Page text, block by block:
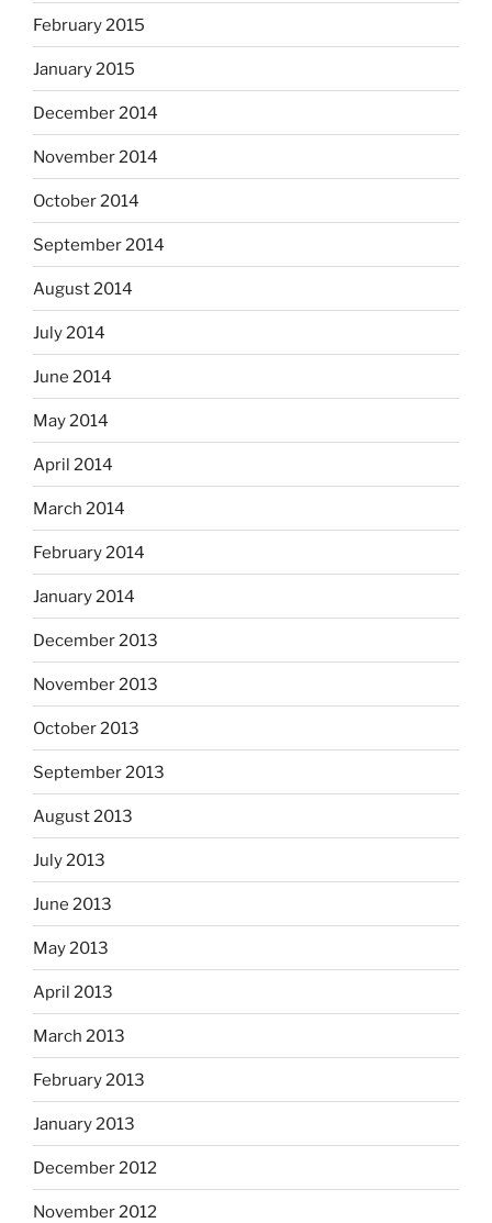
February 2015
January 2015
December 2014
November 2014
October 2014
September 2014
August 2014
July 2014
June 2014
May 2014
April 2014
March 2014
February 2014
January 2014
December 2013
November 2013
October 2013
September 2013
August 2013
July 2013
June 2013
May 2013
April 2013
March 2013
February 2013
January 2013
December 2012
November 2012